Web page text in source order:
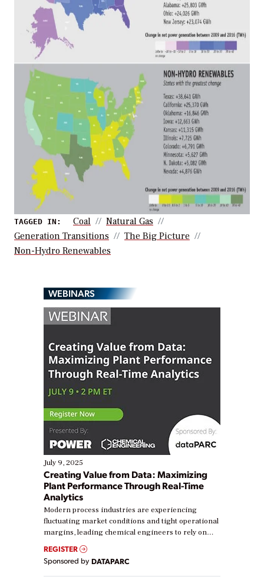
TAGGED IN: Coal
Natural Gas
Generation Transitions
The Big Picture
Non-Hydro Renewables
WEBINARS
July 9, 2025
Creating Value from Data: Maximizing
Plant Performance Through Real-Time
Analytics
Modern process industries are experiencing
fluctuating market conditions and tight operational
margins, leading chemical engineers to rely on
real-time data to boost efficiency and reduce costs.
Yet, many organizations are at different stages in
their digital transformation journey. Some are just
starting, while others are looking to optimize
REGISTER
Sponsored by DATAPARC